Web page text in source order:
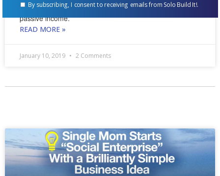
became a published author, and generates significant
passive income.
READ MORE »
January 10, 2019 2 Comments
By subscribing, I consent to receiving emails from Solo Build It!.